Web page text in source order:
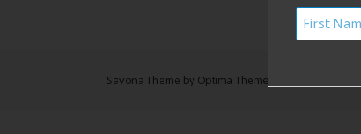
Savona Theme by Optima Themes